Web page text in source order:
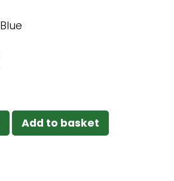
Blue
Add to basket